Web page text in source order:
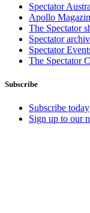
Spectator
Apollo
The Spectator
Spectator
Spectator
The Spectator
Subscribe
Subscribe today
Sign up to our